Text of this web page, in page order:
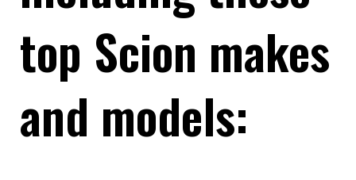
top Scion makes
and models: